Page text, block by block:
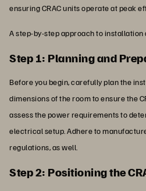
ensuring CRAC units operate at peak
A step-by-step approach to installation
Step 1: Planning and
Before you begin, carefully plan the
dimensions of the room to ensure the
assess the power requirements to
electrical setup. Adhere to
regulations, as well.
Step 2: Positioning the